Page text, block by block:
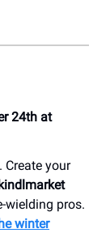
24th at
your
wielding pros.
winter